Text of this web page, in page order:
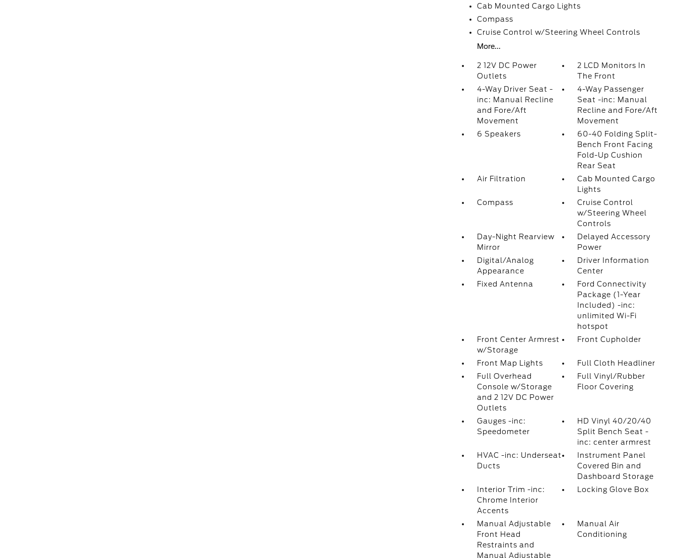
Cab Mounted Cargo Lights
Compass
Cruise Control w/Steering Wheel Controls
More...
2 12V DC Power
Outlets
2 LCD Monitors In
The Front
4-Way Driver Seat -
inc: Manual Recline
and Fore/Aft
Movement
4-Way Passenger
Seat -inc: Manual
Recline and Fore/Aft
Movement
6 Speakers
60-40 Folding Split-
Bench Front Facing
Fold-Up Cushion
Rear Seat
Air Filtration
Cab Mounted Cargo
Lights
Compass
Cruise Control
w/Steering Wheel
Controls
Day-Night Rearview
Mirror
Delayed Accessory
Power
Digital/Analog
Appearance
Driver Information
Center
Fixed Antenna
Ford Connectivity
Package (1-Year
Included) -inc:
unlimited Wi-Fi
hotspot
Front Center Armrest
w/Storage
Front Cupholder
Front Map Lights
Full Cloth Headliner
Full Overhead
Console w/Storage
and 2 12V DC Power
Outlets
Full Vinyl/Rubber
Floor Covering
Gauges -inc:
Speedometer
HD Vinyl 40/20/40
Split Bench Seat -
inc: center armrest
HVAC -inc: Underseat
Ducts
Instrument Panel
Covered Bin and
Dashboard Storage
Interior Trim -inc:
Chrome Interior
Accents
Locking Glove Box
Manual Adjustable
Front Head
Restraints and
Manual Adjustable
Manual Air
Conditioning